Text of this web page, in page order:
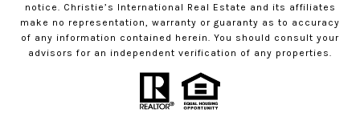
notice. Christie’s International Real Estate and its affiliates
make no representation, warranty or guaranty as to accuracy
of any information contained herein. You should consult your
advisors for an independent verification of any properties.